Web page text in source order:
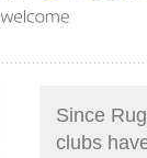
Since
clubs